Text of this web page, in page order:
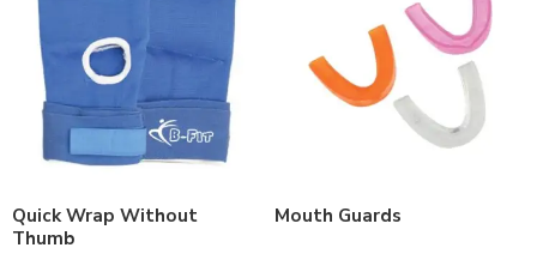
Quick Wrap Without
Thumb
Mouth Guards